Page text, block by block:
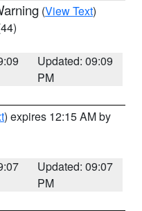
(View Text)
Updated: 09:09
PM
) expires 12:15 AM by
Updated: 09:07
PM